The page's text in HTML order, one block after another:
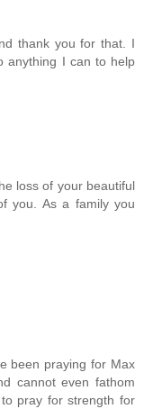
thank you for that. I
anything I can to help
loss of your beautiful
you. As a family you
been praying for Max
cannot even fathom
pray for strength for